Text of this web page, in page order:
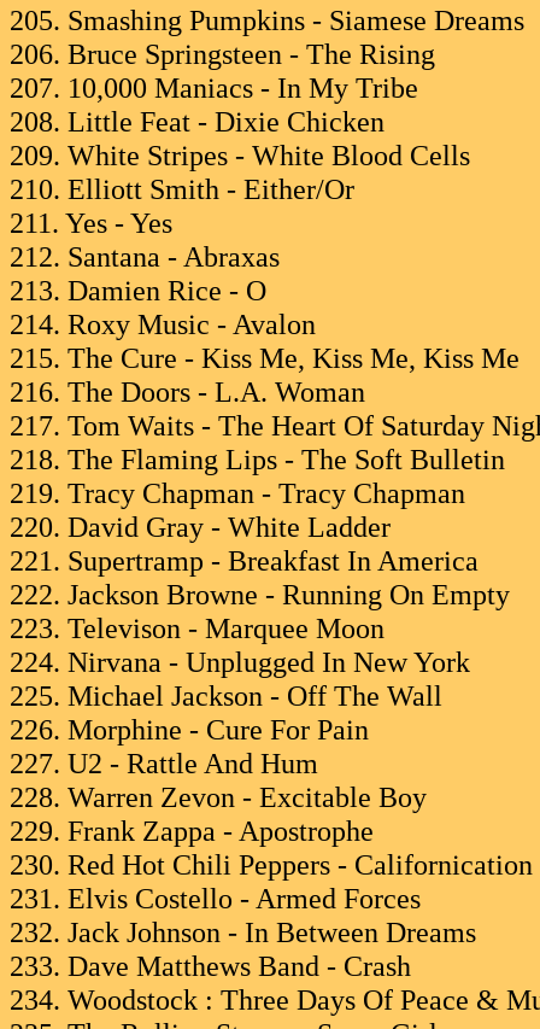
205. Smashing Pumpkins - Siamese Dreams
206. Bruce Springsteen - The Rising
207. 10,000 Maniacs - In My Tribe
208. Little Feat - Dixie Chicken
209. White Stripes - White Blood Cells
210. Elliott Smith - Either/Or
211. Yes - Yes
212. Santana - Abraxas
213. Damien Rice - O
214. Roxy Music - Avalon
215. The Cure - Kiss Me, Kiss Me, Kiss Me
216. The Doors - L.A. Woman
217. Tom Waits - The Heart Of Saturday
218. The Flaming Lips - The Soft Bulletin
219. Tracy Chapman - Tracy Chapman
220. David Gray - White Ladder
221. Supertramp - Breakfast In America
222. Jackson Browne - Running On Empty
223. Televison - Marquee Moon
224. Nirvana - Unplugged In New York
225. Michael Jackson - Off The Wall
226. Morphine - Cure For Pain
227. U2 - Rattle And Hum
228. Warren Zevon - Excitable Boy
229. Frank Zappa - Apostrophe
230. Red Hot Chili Peppers - Californication
231. Elvis Costello - Armed Forces
232. Jack Johnson - In Between Dreams
233. Dave Matthews Band - Crash
234. Woodstock : Three Days Of Peace &